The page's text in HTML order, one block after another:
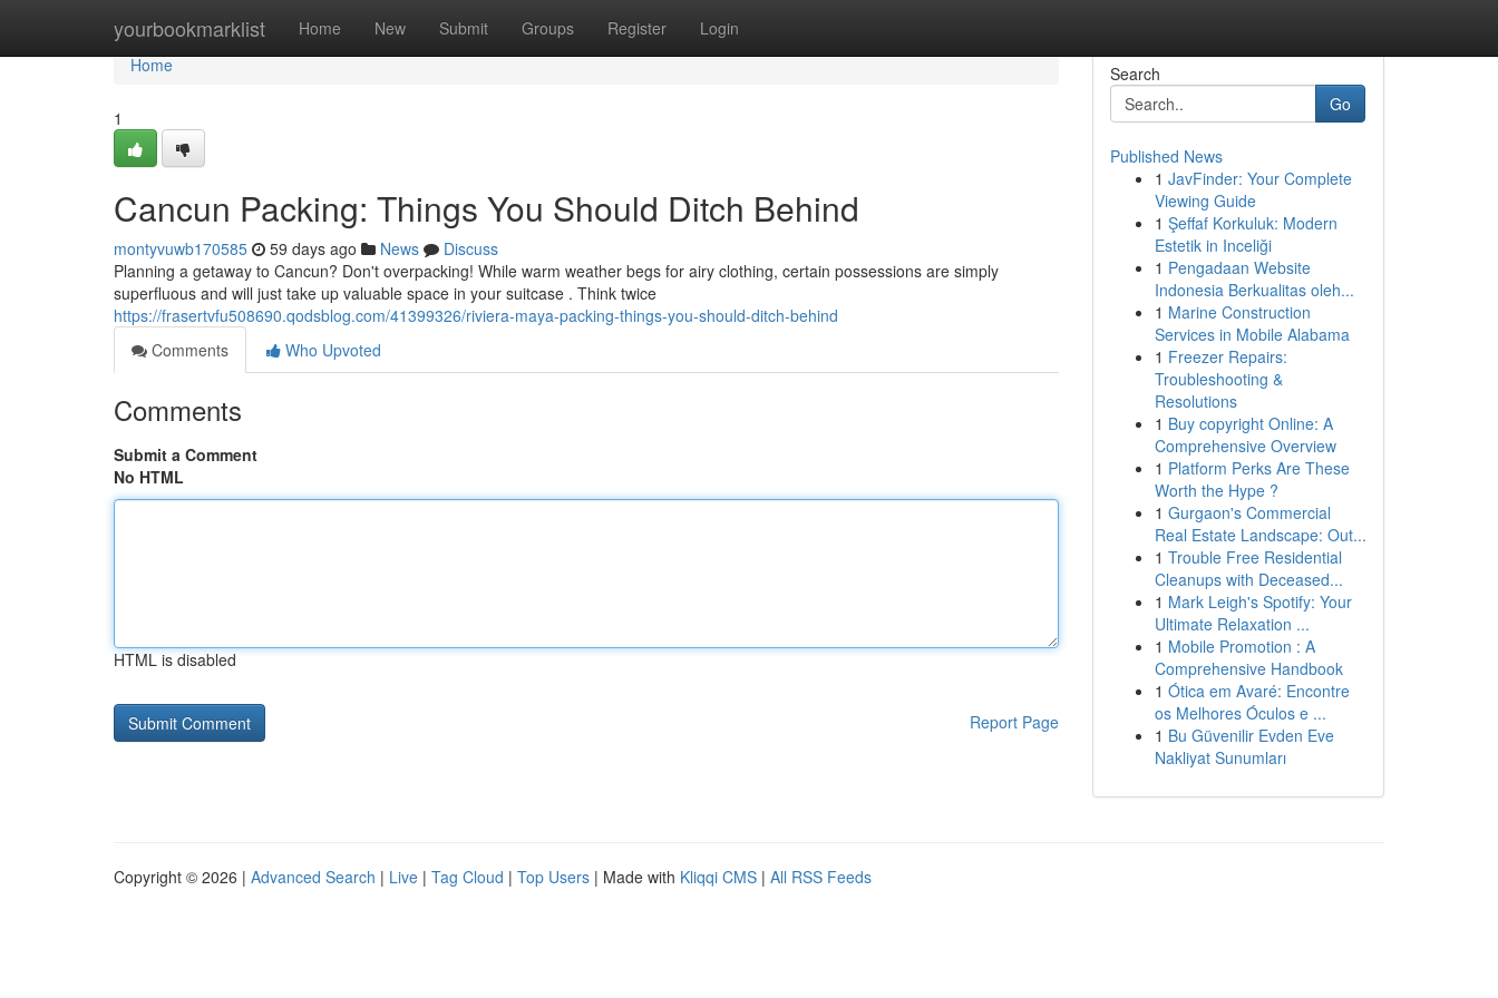
yourbookmarklist Home New Submit Groups Register Login
Home
Home
1
Cancun Packing: Things You Should Ditch Behind
montyvuwb170585 59 days ago News
Discuss
Planning a getaway to Cancun? Don't overpacking! While warm weather begs for airy clothing, certain possessions are simply
superfluous and will just take up valuable space in your suitcase . Think twice
https://frasertvfu508690.qodsblog.com/41399326/riviera-maya-packing-things-you-should-ditch-behind
Comments
Who Upvoted
Comments
Submit a Comment
No HTML
HTML is disabled
Report Page
Search
Go
Published News
1 JavFinder: Your Complete
Viewing Guide
1 Şeffaf Korkuluk: Modern
Estetik in Inceliği
1 Pengadaan Website
Indonesia Berkualitas oleh...
1 Marine Construction
Services in Mobile Alabama
1 Freezer Repairs:
Troubleshooting &
Resolutions
1 Buy copyright Online: A
Comprehensive Overview
1 Platform Perks Are These
Worth the Hype ?
1 Gurgaon's Commercial
Real Estate Landscape: Out...
1 Trouble Free Residential
Cleanups with Deceased...
1 Mark Leigh's Spotify: Your
Ultimate Relaxation ...
1 Mobile Promotion : A
Comprehensive Handbook
1 Ótica em Avaré: Encontre
os Melhores Óculos e ...
1 Bu Güvenilir Evden Eve
Nakliyat Sunumları
Copyright © 2026 | Advanced Search | Live | Tag Cloud | Top Users | Made with Kliqqi CMS | All RSS Feeds